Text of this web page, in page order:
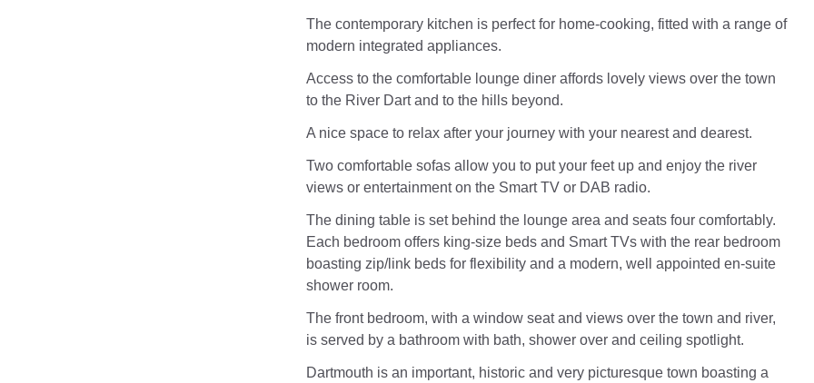
The contemporary kitchen is perfect for home-cooking, fitted with a range of
modern integrated appliances.
Access to the comfortable lounge diner affords lovely views over the town
to the River Dart and to the hills beyond.
A nice space to relax after your journey with your nearest and dearest.
Two comfortable sofas allow you to put your feet up and enjoy the river
views or entertainment on the Smart TV or DAB radio.
The dining table is set behind the lounge area and seats four comfortably.
Each bedroom offers king-size beds and Smart TVs with the rear bedroom
boasting zip/link beds for flexibility and a modern, well appointed en-suite
shower room.
The front bedroom, with a window seat and views over the town and river,
is served by a bathroom with bath, shower over and ceiling spotlight.
Dartmouth is an important, historic and very picturesque town boasting a